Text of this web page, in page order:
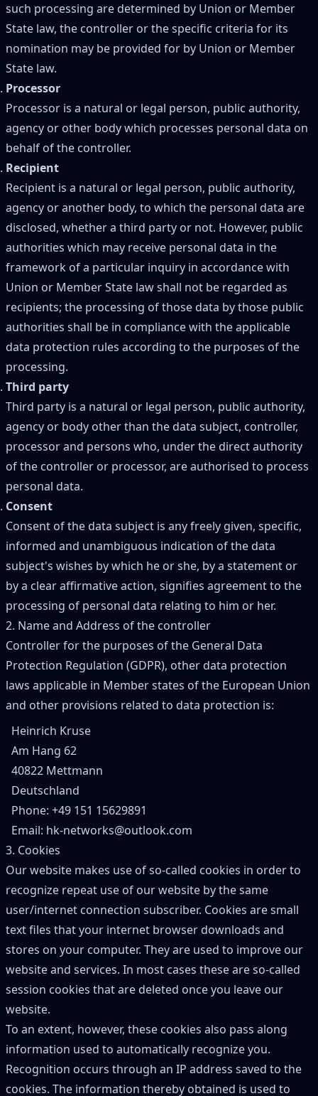
such processing are determined by Union or Member
State law, the controller or the specific criteria for its
nomination may be provided for by Union or Member
State law.
Processor
Processor is a natural or legal person, public authority,
agency or other body which processes personal data on
behalf of the controller.
Recipient
Recipient is a natural or legal person, public authority,
agency or another body, to which the personal data are
disclosed, whether a third party or not. However, public
authorities which may receive personal data in the
framework of a particular inquiry in accordance with
Union or Member State law shall not be regarded as
recipients; the processing of those data by those public
authorities shall be in compliance with the applicable
data protection rules according to the purposes of the
processing.
Third party
Third party is a natural or legal person, public authority,
agency or body other than the data subject, controller,
processor and persons who, under the direct authority
of the controller or processor, are authorised to process
personal data.
Consent
Consent of the data subject is any freely given, specific,
informed and unambiguous indication of the data
subject's wishes by which he or she, by a statement or
by a clear affirmative action, signifies agreement to the
processing of personal data relating to him or her.
2. Name and Address of the controller
Controller for the purposes of the General Data
Protection Regulation (GDPR), other data protection
laws applicable in Member states of the European Union
and other provisions related to data protection is:
Heinrich Kruse
Am Hang 62
40822 Mettmann
Deutschland
Phone: +49 151 15629891
Email: hk-networks@outlook.com
3. Cookies
Our website makes use of so-called cookies in order to
recognize repeat use of our website by the same
user/internet connection subscriber. Cookies are small
text files that your internet browser downloads and
stores on your computer. They are used to improve our
website and services. In most cases these are so-called
session cookies that are deleted once you leave our
website.
To an extent, however, these cookies also pass along
information used to automatically recognize you.
Recognition occurs through an IP address saved to the
cookies. The information thereby obtained is used to